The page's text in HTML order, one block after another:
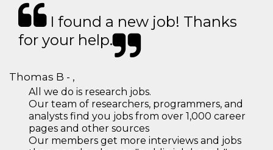
I found a new job! Thanks
for your help.
Thomas B - ,
All we do is research jobs.
Our team of researchers, programmers, and
analysts find you jobs from over 1,000 career
pages and other sources
Our members get more interviews and jobs